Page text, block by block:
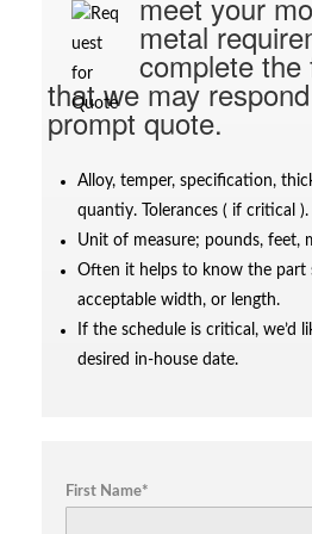
metal
complete
that we may
prompt quote.
Alloy, temper, specification,
quantiy. Tolerances ( if critical ).
Unit of measure; pounds, feet,
Often it helps to know the part
acceptable width, or length.
If the schedule is critical, we’d
desired in-house date.
First Name*